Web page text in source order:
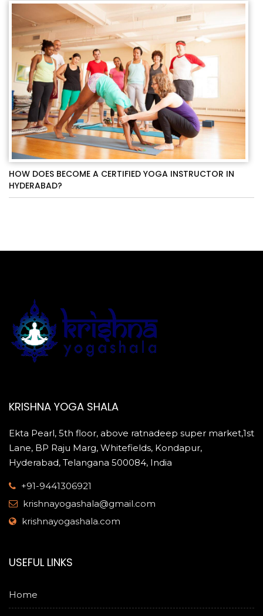
HOW DOES BECOME A CERTIFIED YOGA INSTRUCTOR IN
HYDERABAD?
KRISHNA YOGA SHALA
Ekta Pearl, 5th floor, above ratnadeep super market,1st
Lane, BP Raju Marg, Whitefields, Kondapur,
Hyderabad, Telangana 500084, India
+91-9441306921
krishnayogashala@gmail.com
krishnayogashala.com
USEFUL LINKS
Home